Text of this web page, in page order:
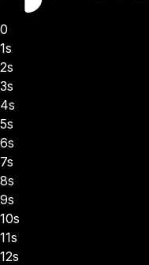
0
1s
2s
3s
4s
5s
6s
7s
8s
9s
10s
11s
12s